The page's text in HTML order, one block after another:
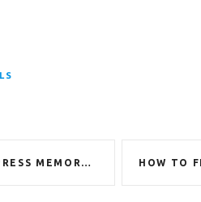
– INCREASE PHP MEMORY